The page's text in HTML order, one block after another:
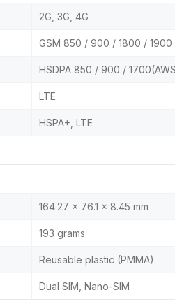
2G, 3G, 4G
GSM 850 / 900 / 1800 / 1900
HSDPA 850 / 900 /
LTE
HSPA+, LTE
164.27 x 76.1 x 8.45 mm
193 grams
Reusable plastic (PMMA)
Dual SIM, Nano-SIM